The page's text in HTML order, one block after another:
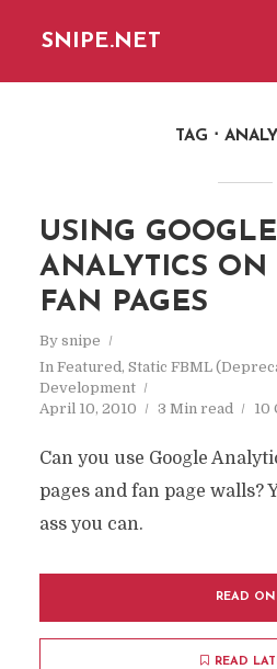
SNIPE.NET
TAG
USING GOOGLE
ANALYTICS ON
FAN PAGES
By snipe
In Featured, Static FBML
Development
April 10, 2010
3 Min read 10
Can you use Google
pages and fan page walls?
ass you can.
READ ON
READ